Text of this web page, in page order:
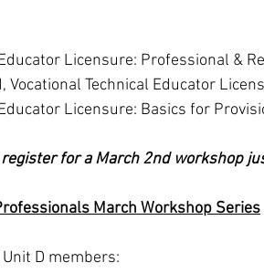
Licensure: Professional &
Technical Educator
Licensure: Basics for
for a March 2nd workshop
March Workshop Series
D members: